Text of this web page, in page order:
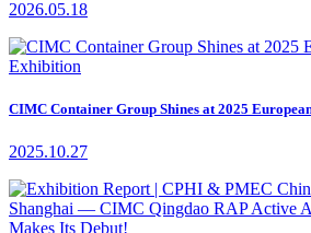
2026.05.18
CIMC Container Group Shines at 2025
2025.10.27